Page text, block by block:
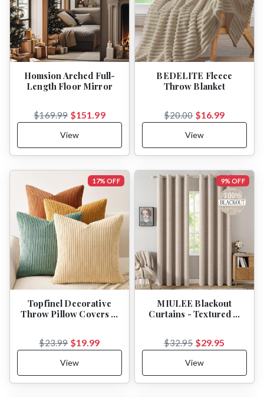
Homsion Arched Full-
Length Floor Mirror
$169.99 $151.99
View
BEDELITE Fleece
Throw Blanket
$20.00 $16.99
View
17% OFF
Topfinel Decorative
Throw Pillow Covers …
$23.99 $19.99
View
9% OFF
MIULEE Blackout
Curtains - Textured …
$32.95 $29.95
View